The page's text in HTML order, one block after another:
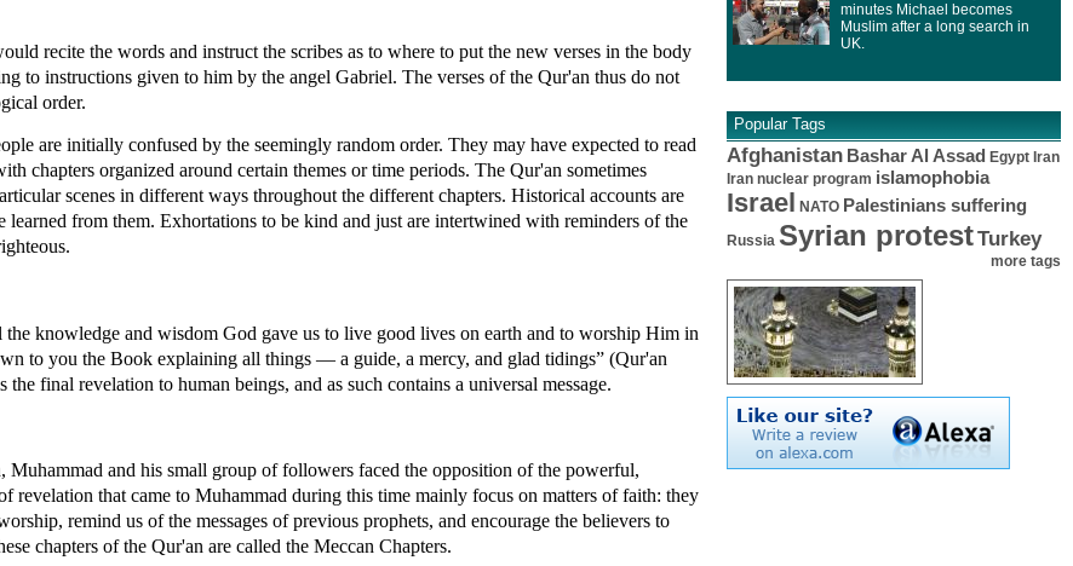
recite the words and instruct the scribes as to where to put the new verses in the body
to instructions given to him by the angel Gabriel. The verses of the Qur'an thus do not
order.
are initially confused by the seemingly random order. They may have expected to read
chapters organized around certain themes or time periods. The Qur'an sometimes
scenes in different ways throughout the different chapters. Historical accounts are
learned from them. Exhortations to be kind and just are intertwined with reminders of the
knowledge and wisdom God gave us to live good lives on earth and to worship Him in
to you the Book explaining all things — a guide, a mercy, and glad tidings” (Qur'an
final revelation to human beings, and as such contains a universal message.
Muhammad and his small group of followers faced the opposition of the powerful,
revelation that came to Muhammad during this time mainly focus on matters of faith: they
remind us of the messages of previous prophets, and encourage the believers to
chapters of the Qur'an are called the Meccan Chapters.
minutes Michael becomes
Muslim after a long search in
UK.
Popular Tags
Afghanistan Bashar Al Assad Egypt Iran
Iran nuclear program islamophobia
Israel NATO Palestinians suffering
Russia Syrian protestTurkey
more tags